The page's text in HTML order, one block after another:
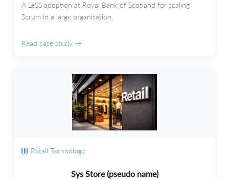
A LeSS adoption at Royal Bank of Scotland for scaling
Scrum in a large organisation.
Read case study →
Retail Technology
Sys Store (pseudo name)